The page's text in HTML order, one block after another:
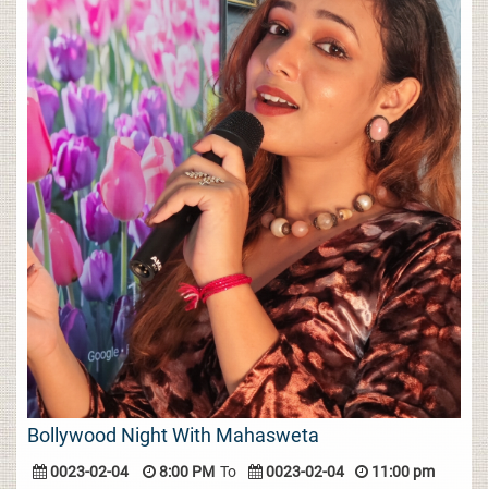
Bollywood Night With Mahasweta
0023-02-04 8:00 PM To 0023-02-04 11:00 pm